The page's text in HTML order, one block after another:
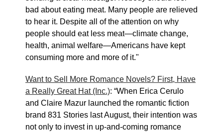
bad about eating meat. Many people are relieved
to hear it. Despite all of the attention on why
people should eat less meat—climate change,
health, animal welfare—Americans have kept
consuming more and more of it."
Want to Sell More Romance Novels? First, Have
a Really Great Hat (Inc.): “When Erica Cerulo
and Claire Mazur launched the romantic fiction
brand 831 Stories last August, their intention was
not only to invest in up-and-coming romance